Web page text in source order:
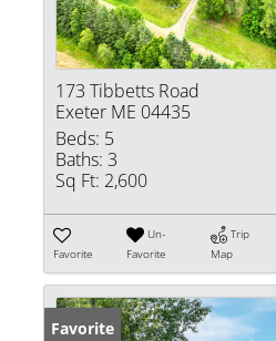
173 Tibbetts Road
Exeter ME 04435
Beds: 5
Baths: 3
Sq Ft: 2,600
Favorite
Un-
Favorite
Trip
Map
Favorite